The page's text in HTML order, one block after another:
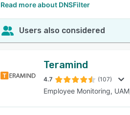
Read more about DNSFilter
Users also considered
Teramind
4.7 (107)
Employee Monitoring,